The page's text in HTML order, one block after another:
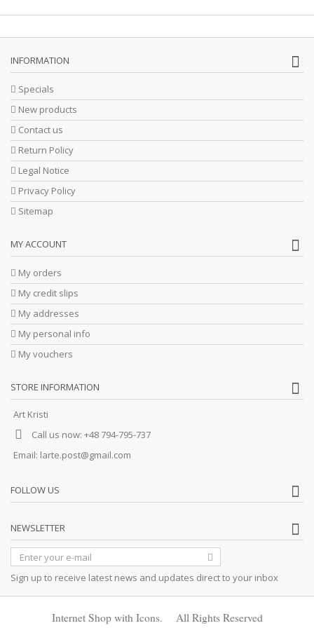
INFORMATION
Specials
New products
Contact us
Return Policy
Legal Notice
Privacy Policy
Sitemap
MY ACCOUNT
My orders
My credit slips
My addresses
My personal info
My vouchers
STORE INFORMATION
Art Kristi
Call us now: +48 794-795-737
Email: larte.post@gmail.com
FOLLOW US
NEWSLETTER
Sign up to receive latest news and updates direct to your inbox
Internet Shop with Icons. All Rights Reserved